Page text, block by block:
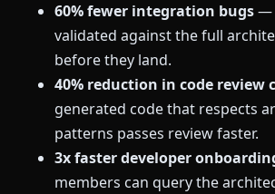
60% fewer integration bugs—
validated against the full
before they land.
40% reduction in code review
generated code that respects
patterns passes review faster.
3x faster developer
members can query the